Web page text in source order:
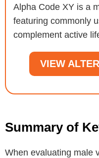
Alpha Code XY is a
featuring commonly
complement active
VIEW
Summary of
When evaluating male